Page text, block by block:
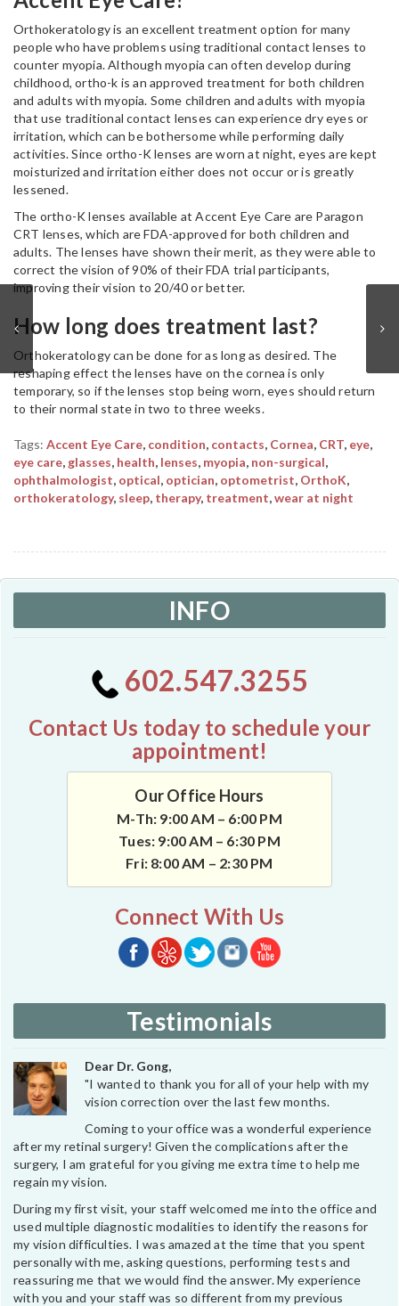
Orthokeratology is an excellent treatment option for many
people who have problems using traditional contact lenses to
counter myopia. Although myopia can often develop during
childhood, ortho-k is an approved treatment for both children
and adults with myopia. Some children and adults with myopia
that use traditional contact lenses can experience dry eyes or
irritation, which can be bothersome while performing daily
activities. Since ortho-K lenses are worn at night, eyes are kept
moisturized and irritation either does not occur or is greatly
lessened.
The ortho-K lenses available at Accent Eye Care are Paragon
CRT lenses, which are FDA-approved for both children and
adults. The lenses have shown their merit, as they were able to
correct the vision of 90% of their FDA trial participants,
improving their vision to 20/40 or better.
How long does treatment last?
Orthokeratology can be done for as long as desired. The
reshaping effect the lenses have on the cornea is only
temporary, so if the lenses stop being worn, eyes should return
to their normal state in two to three weeks.
Tags: Accent Eye Care, condition, contacts, Cornea, CRT, eye,
eye care, glasses, health, lenses, myopia, non-surgical,
ophthalmologist, optical, optician, optometrist, OrthoK,
orthokeratology, sleep, therapy, treatment,wear at night
INFO
602.547.3255
Contact Us today to schedule your
appointment!
Our Office Hours
M-Th: 9:00 AM – 6:00 PM
Tues: 9:00 AM – 6:30 PM
Fri: 8:00 AM – 2:30 PM
Connect With Us
Testimonials
Dear Dr. Gong,
"I wanted to thank you for all of your help with my
vision correction over the last few months.
Coming to your office was a wonderful experience
after my retinal surgery! Given the complications after the
surgery, I am grateful for you giving me extra time to help me
regain my vision.
During my first visit, your staff welcomed me into the office and
used multiple diagnostic modalities to identify the reasons for
my vision difficulties. I was amazed at the time that you spent
personally with me, asking questions, performing tests and
reassuring me that we would find the answer. My experience
with you and your staff was so different from my previous